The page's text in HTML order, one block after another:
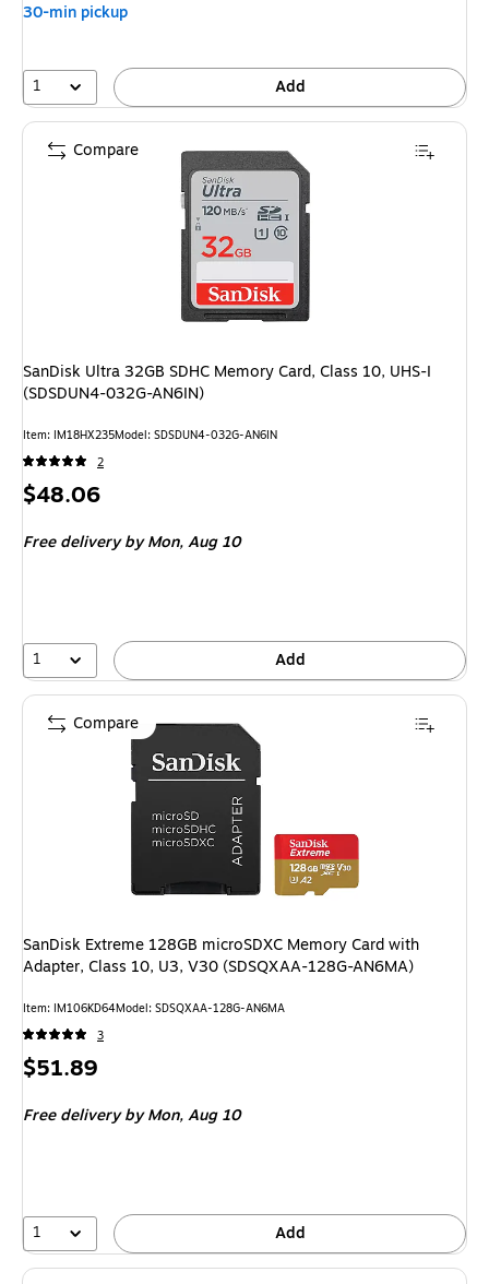
30-min pickup
1 Add
SanDisk Ultra 32GB SDHC Memory Card, Class 10, UHS-I
(SDSDUN4-032G-AN6IN)
Item: IM18HX235Model: SDSDUN4-032G-AN6IN
2
Price
$48.06
Free deliveryby Mon, Aug 10
1 Add
Compare
SanDisk Extreme 128GB microSDXC Memory Card with
Adapter, Class 10, U3, V30 (SDSQXAA-128G-AN6MA)
Item: IM106KD64Model: SDSQXAA-128G-AN6MA
3
Price
$51.89
Free deliveryby Mon, Aug 10
1 Add
Compare